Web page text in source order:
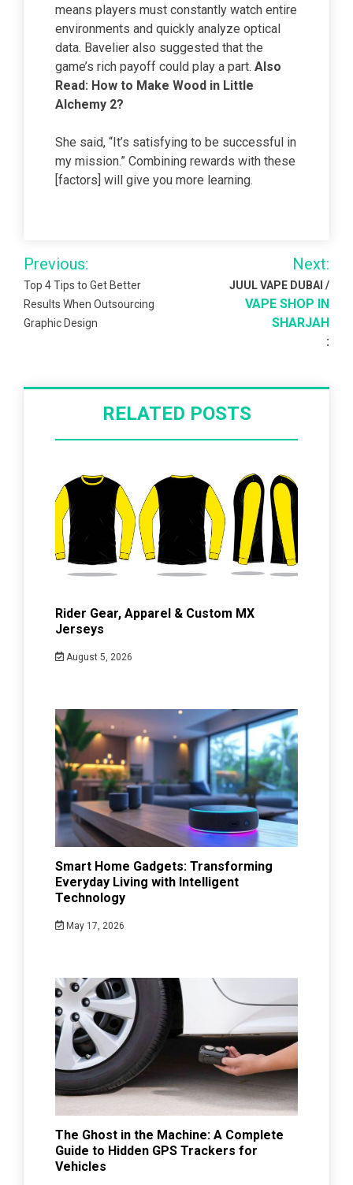
means players must constantly watch entire
environments and quickly analyze optical
data. Bavelier also suggested that the
game’s rich payoff could play a part. Also
Read: How to Make Wood in Little
Alchemy 2?
She said, “It’s satisfying to be successful in
my mission.” Combining rewards with these
[factors] will give you more learning.
Post
navigation
Previous:
Top 4 Tips to Get Better
Results When Outsourcing
Graphic Design
Next:
JUUL VAPE DUBAI /
VAPE SHOP IN
SHARJAH
:
RELATED POSTS
Rider Gear, Apparel & Custom MX
Jerseys
August 5, 2026
Smart Home Gadgets: Transforming
Everyday Living with Intelligent
Technology
May 17, 2026
The Ghost in the Machine: A Complete
Guide to Hidden GPS Trackers for
Vehicles